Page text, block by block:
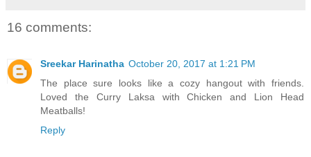
16 comments:
Sreekar Harinatha October 20, 2017 at 1:21 PM
The place sure looks like a cozy hangout with friends.
Loved the Curry Laksa with Chicken and Lion Head
Meatballs!
Reply